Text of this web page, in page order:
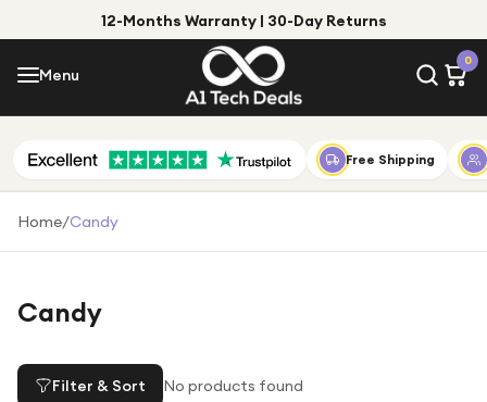
12-Months Warranty | 30-Day Returns
Menu
0
Menu
Shop by Category
Shop by Brand
Under £25
Top Deals
Free Shipping
Home/Candy
Candy
Filter & Sort No products found